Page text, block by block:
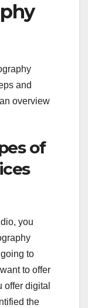
and
overview
of
you
to
to offer
digital
the